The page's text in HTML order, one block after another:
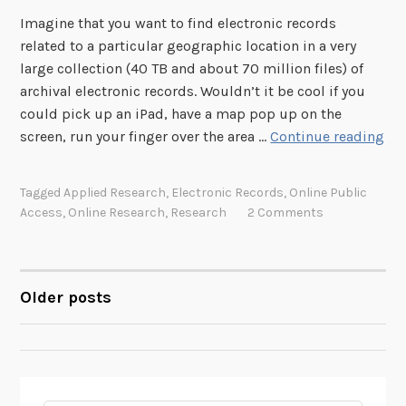
u
a
r
y
2
7
e
e
Imagine that you want to find electronic records
related to a particular geographic location in a very
large collection (40 TB and about 70 million files) of
archival electronic records. Wouldn’t it be cool if you
could pick up an iPad, have a map pop up on the
screen, run your finger over the area …Continue reading
i
TaggedApplied Research, Electronic Records, Online Public
Access, Online Research, Research 2 Comments
POSTS
NAVIGATION
Older posts